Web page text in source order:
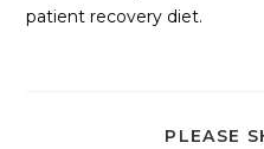
patient recovery diet.
PLEASE